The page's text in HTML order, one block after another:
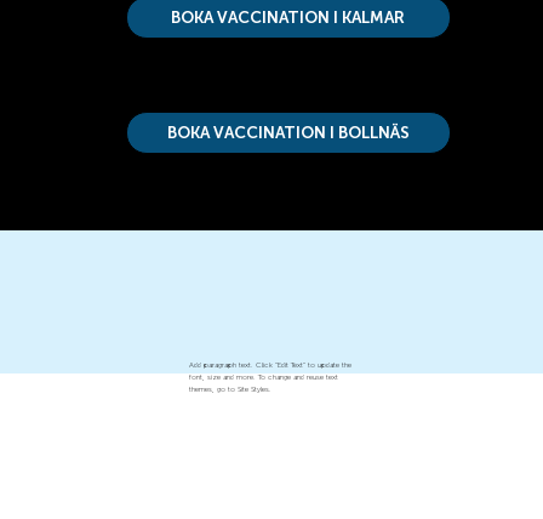
BOKA VACCINATION I KALMAR
BOKA VACCINATION I BOLLNÄS
Add paragraph text. Click “Edit Text” to update the
font, size and more. To change and reuse text
themes, go to Site Styles.